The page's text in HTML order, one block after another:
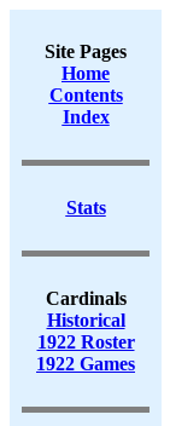
Site Pages
Home
Contents
Index
Stats
Cardinals
Historical
1922 Roster
1922 Games